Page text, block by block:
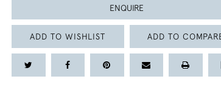
ENQUIRE
ADD TO WISHLIST ADD TO